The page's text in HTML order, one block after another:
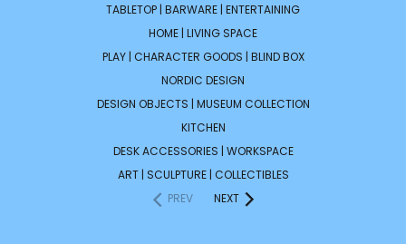
TABLETOP | BARWARE | ENTERTAINING
HOME | LIVING SPACE
PLAY | CHARACTER GOODS | BLIND BOX
NORDIC DESIGN
DESIGN OBJECTS | MUSEUM COLLECTION
KITCHEN
DESK ACCESSORIES | WORKSPACE
ART | SCULPTURE | COLLECTIBLES
PREV
NEXT